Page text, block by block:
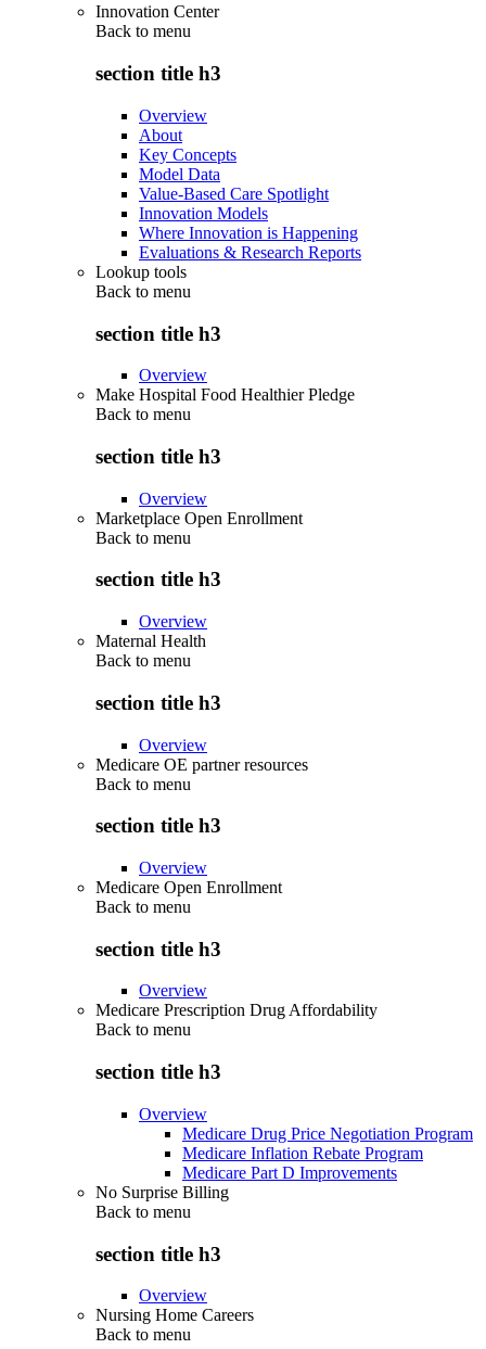
Innovation Center
Back to menu
section title h3
Overview
About
Key Concepts
Model Data
Value-Based Care Spotlight
Innovation Models
Where Innovation is Happening
Evaluations & Research Reports
Lookup tools
Back to menu
section title h3
Overview
Make Hospital Food Healthier Pledge
Back to menu
section title h3
Overview
Marketplace Open Enrollment
Back to menu
section title h3
Overview
Maternal Health
Back to menu
section title h3
Overview
Medicare OE partner resources
Back to menu
section title h3
Overview
Medicare Open Enrollment
Back to menu
section title h3
Overview
Medicare Prescription Drug Affordability
Back to menu
section title h3
Overview
Medicare Drug Price Negotiation Program
Medicare Inflation Rebate Program
Medicare Part D Improvements
No Surprise Billing
Back to menu
section title h3
Overview
Nursing Home Careers
Back to menu